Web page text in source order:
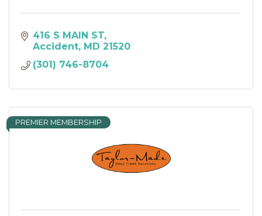
416 S MAIN ST
Accident
MD 21520
(301) 746-8704
PREMIER MEMBERSHIP